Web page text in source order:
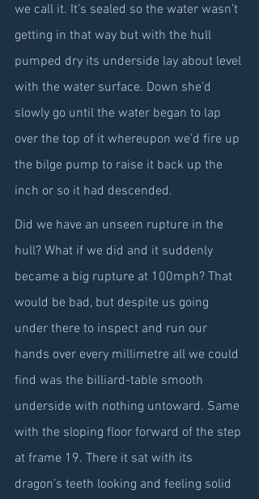
we call it. It’s sealed so the water wasn’t
getting in that way but with the hull
pumped dry its underside lay about level
with the water surface. Down she’d
slowly go until the water began to lap
over the top of it whereupon we’d fire up
the bilge pump to raise it back up the
inch or so it had descended.
Did we have an unseen rupture in the
hull? What if we did and it suddenly
became a big rupture at 100mph? That
would be bad, but despite us going
under there to inspect and run our
hands over every millimetre all we could
find was the billiard-table smooth
underside with nothing untoward. Same
with the sloping floor forward of the step
at frame 19. There it sat with its
dragon’s teeth looking and feeling solid